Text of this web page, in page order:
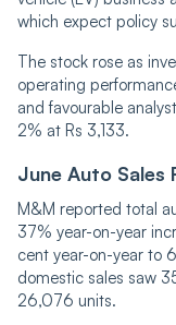
which expect policy
The stock rose as
operating
and favourable
2% at Rs 3,133.
June Auto Sales
M&M reported total
37% year-on-year
cent year-on-year to
domestic sales saw
26,076 units.